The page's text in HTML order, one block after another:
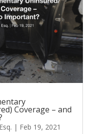
Coverage – and
| Feb 19, 2021